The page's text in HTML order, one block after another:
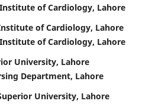
of Cardiology, Lahore
of Cardiology, Lahore
of Cardiology, Lahore
University, Lahore
Department, Lahore
University, Lahore